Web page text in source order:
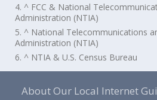
4. ^ FCC & National
Administration (NTIA)
5. ^ National Telecommunications
Administration (NTIA)
6. ^ NTIA & U.S. Census Bureau
About Our Local Internet